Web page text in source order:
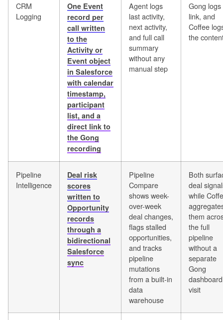
CRM
Logging
One Event
record per
call written
to the
Activity or
Event object
in Salesforce
with calendar
timestamp,
participant
list, and a
direct link to
the Gong
recording
Agent logs
last activity,
next activity,
and full call
summary
without any
manual step
Gong logs
link, and
Coffee
the
Pipeline
Intelligence
Deal risk
scores
written to
Opportunity
records
through a
bidirectional
Salesforce
sync
Pipeline
Compare
shows week-
over-week
deal changes,
flags stalled
opportunities,
and tracks
pipeline
mutations
from a built-in
data
warehouse
Both
deal
while
them
the full
pipeline
without a
separate
Gong
dashboard
visit